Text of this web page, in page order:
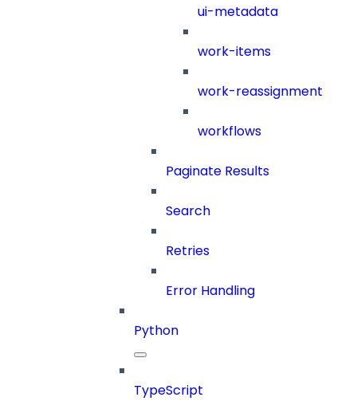
ui-metadata
work-items
work-reassignment
workflows
Paginate Results
Search
Retries
Error Handling
Python
TypeScript